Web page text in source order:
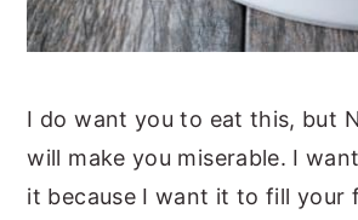
I do want you to eat this, but
will make you miserable. I
it because I want it to fill your